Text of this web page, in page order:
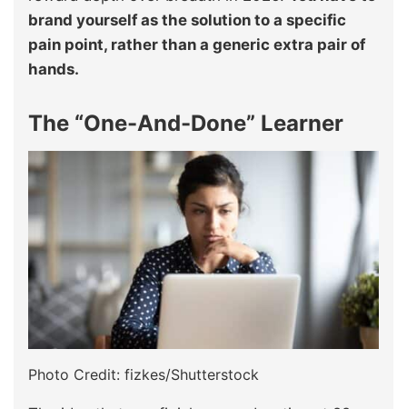
brand yourself as the solution to a specific
pain point, rather than a generic extra pair of
hands.
The “One-And-Done” Learner
Photo Credit: fizkes/Shutterstock